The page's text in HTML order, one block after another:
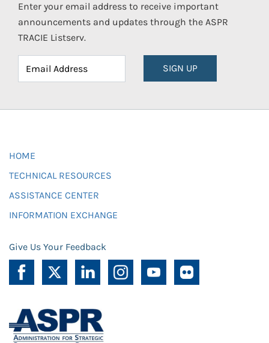
Enter your email address to receive important
announcements and updates through the ASPR
TRACIE Listserv.
SIGN UP
HOME
TECHNICAL RESOURCES
ASSISTANCE CENTER
INFORMATION EXCHANGE
Give Us Your Feedback